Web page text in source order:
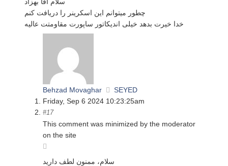
چطور میتوانم این اسکرینر را دریافت کنم
خدا خیرت بدهد خیلی اندیکاتور ساپورت مقاومتت عالیه
Behzad Movaghar
SEYED
Friday, Sep 6 2024 10:23:25am
#17
This comment was minimized by the moderator
on the site
سلام، ممنون لطف دارید